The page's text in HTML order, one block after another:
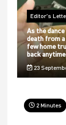
Editor's
As the
death from
few home
back
23
2 Minutes